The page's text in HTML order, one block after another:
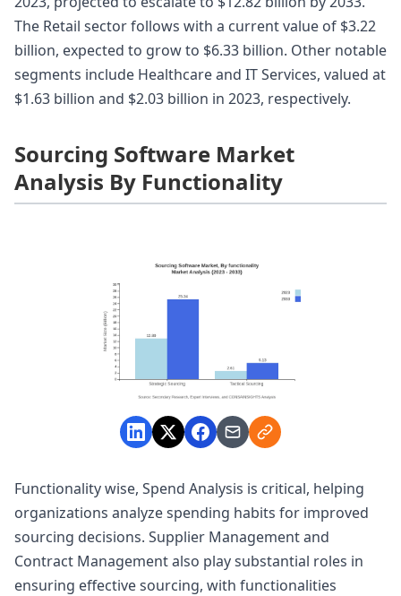
The Retail sector follows with a current value of $3.22
billion, expected to grow to $6.33 billion. Other notable
segments include Healthcare and IT Services, valued at
$1.63 billion and $2.03 billion in 2023, respectively.
Sourcing Software Market
Analysis By Functionality
Functionality wise, Spend Analysis is critical, helping
organizations analyze spending habits for improved
sourcing decisions. Supplier Management and
Contract Management also play substantial roles in
ensuring effective sourcing, with functionalities